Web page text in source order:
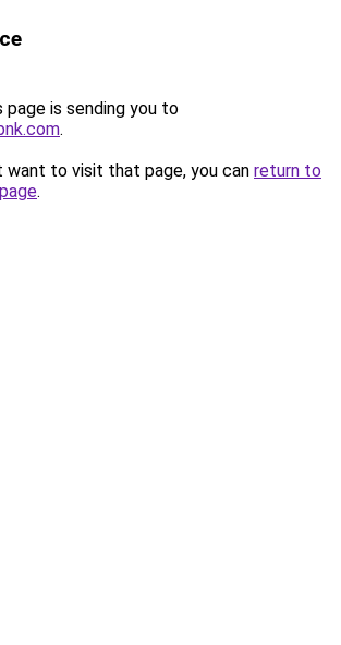
page is sending you to
.
want to visit that page, you can return to
.